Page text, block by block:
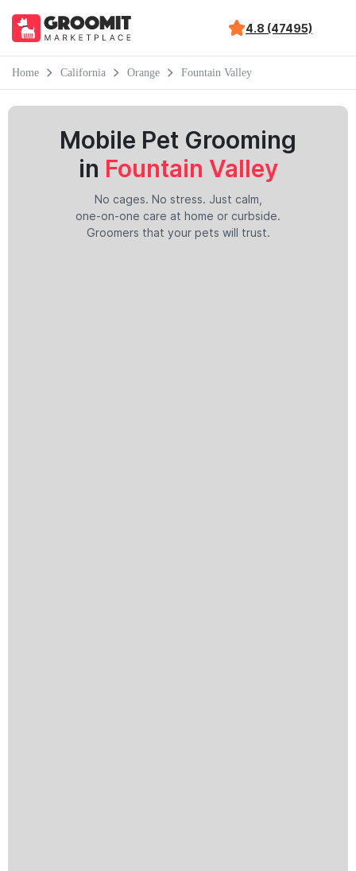
4.8 (47495)
Home California Orange Fountain Valley
Mobile Pet Grooming
in Fountain Valley
No cages. No stress. Just calm,
one-on-one care at home or curbside.
Groomers that your pets will trust.